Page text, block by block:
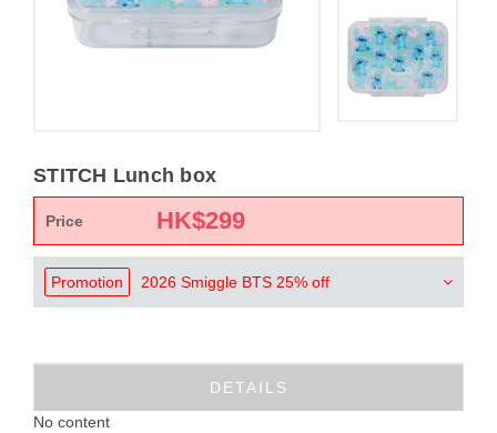
STITCH Lunch box
Price HK$299
Promotion 2026 Smiggle BTS 25% off
DETAILS
No content